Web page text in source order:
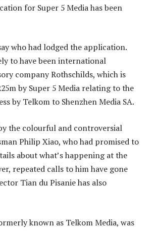
for Super 5 Media has been
who had lodged the application.
to have been international
company Rothschilds, which is
by Super 5 Media relating to the
by Telkom to Shenzhen Media SA.
the colourful and controversial
Philip Xiao, who had promised to
about what’s happening at the
repeated calls to him have gone
Tian du Pisanie has also
known as Telkom Media, was